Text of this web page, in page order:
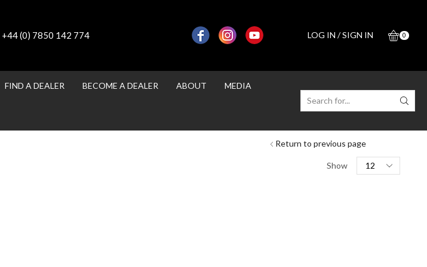
+44 (0) 7850 142 774 LOG IN / SIGN IN 0
FIND A DEALER BECOME A DEALER ABOUT MEDIA
Return to previous page
Show
Products
per